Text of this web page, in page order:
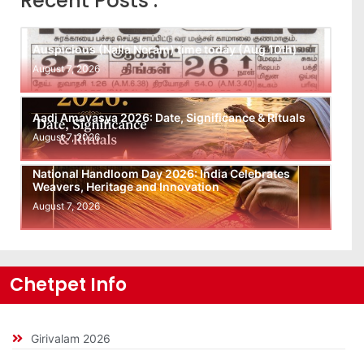
Auspicious (Nalla Neram) time today (Aug 10th)
August 7, 2026
Aadi Amavasya 2026: Date, Significance & Rituals
August 7, 2026
National Handloom Day 2026: India Celebrates
Weavers, Heritage and Innovation
August 7, 2026
Chetpet Info
Girivalam 2026